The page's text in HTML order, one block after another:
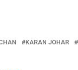
KARAN JOHAR